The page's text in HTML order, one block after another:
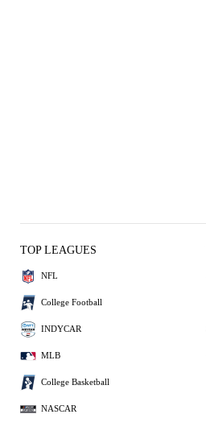
TOP LEAGUES
NFL
College Football
INDYCAR
MLB
College Basketball
NASCAR